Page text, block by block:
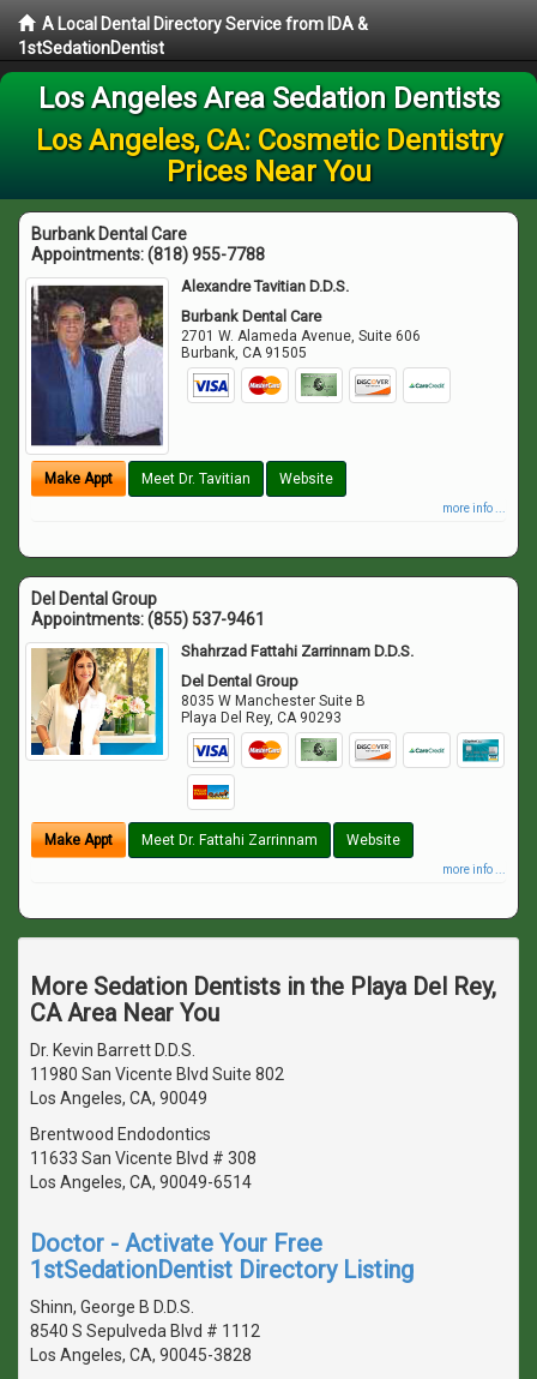
A Local Dental Directory Service from IDA &
1stSedationDentist
Los Angeles Area Sedation Dentists
Los Angeles, CA: Cosmetic Dentistry
Prices Near You
Burbank Dental Care
Appointments:(818) 955-7788
Alexandre Tavitian D.D.S.
Burbank Dental Care
2701 W. Alameda Avenue, Suite 606
Burbank,CA 91505
Make Appt Meet Dr. Tavitian Website
more info ...
Del Dental Group
Appointments:(855) 537-9461
Shahrzad Fattahi Zarrinnam D.D.S.
Del Dental Group
8035 W Manchester Suite B
Playa Del Rey,CA 90293
Make Appt Meet Dr. Fattahi Zarrinnam Website
more info ...
More Sedation Dentists in the Playa Del Rey,
CA Area Near You
Dr. Kevin Barrett D.D.S.
11980 San Vicente Blvd Suite 802
Los Angeles, CA, 90049
Brentwood Endodontics
11633 San Vicente Blvd # 308
Los Angeles, CA, 90049-6514
Doctor - Activate Your Free
1stSedationDentist Directory Listing
Shinn, George B D.D.S.
8540 S Sepulveda Blvd # 1112
Los Angeles, CA, 90045-3828